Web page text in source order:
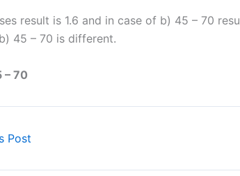
result is 1.6 and in case of b) 45 – 70
45 – 70 is different.
– 70
Post